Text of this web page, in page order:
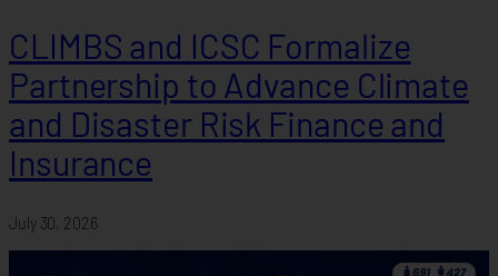
CLIMBS and ICSC Formalize
Partnership to Advance Climate
and Disaster Risk Finance and
Insurance
July 30, 2026